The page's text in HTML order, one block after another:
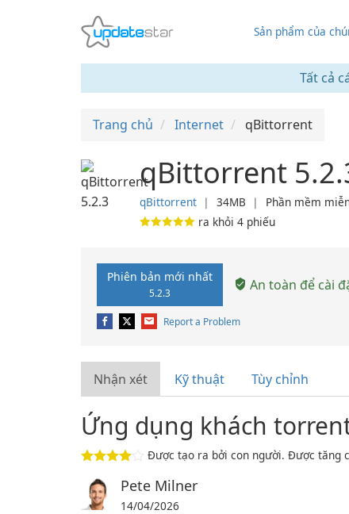
Sản phẩm của
Tất cả
Trang chủ Internet qBittorrent
qBittorrent
qBittorrent ❘ 34MB ❘ Phần mềm
ra khỏi 4 phiếu
Phiên bản mới nhất
5.2.3 An toàn để cài
Report a Problem
Nhận xét Kỹ thuật Tùy chỉnh
Ứng dụng khách
Được tạo ra bởi con người. Được tăng
Pete Milner
14/04/2026